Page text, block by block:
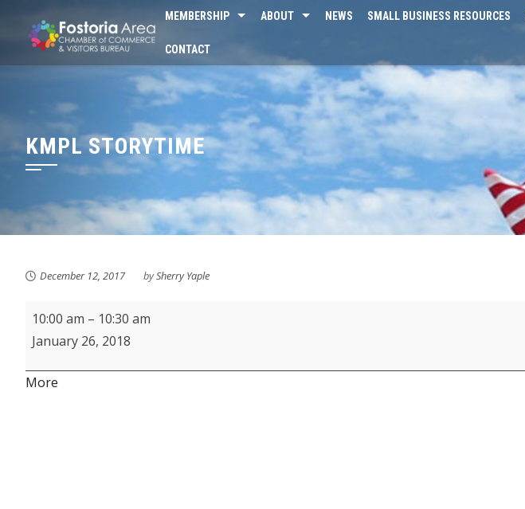
content
MEMBERSHIP ABOUT NEWS SMALL BUSINESS RESOURCES
CONTACT
KMPL STORYTIME
December 12, 2017 bySherry Yaple
KMPL
Storytime
10:00 am – 10:30 am
January 26, 2018
More